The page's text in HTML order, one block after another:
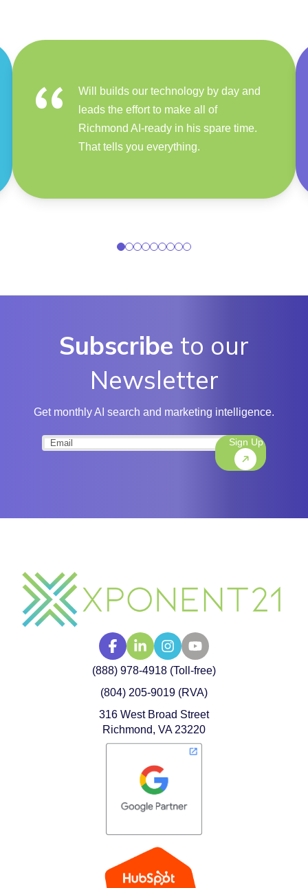
“
Will builds our technology by day and
leads the effort to make all of
Richmond AI-ready in his spare time.
That tells you everything.
012345678
Subscribe to our
Newsletter
Get monthly AI search and marketing intelligence.
Email(Required) Sign Up
(888) 978-4918 (Toll-free)
(804) 205-9019 (RVA)
316 West Broad Street
Richmond, VA 23220